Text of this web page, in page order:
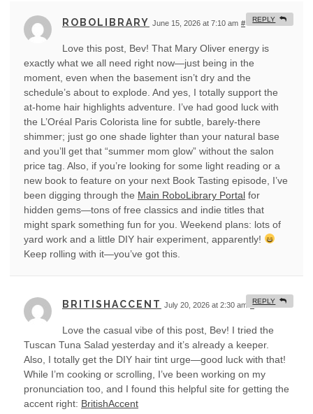
ROBOLIBRARY June 15, 2026 at 7:10 am #
Love this post, Bev! That Mary Oliver energy is
exactly what we all need right now—just being in the
moment, even when the basement isn’t dry and the
schedule’s about to explode. And yes, I totally support the
at-home hair highlights adventure. I’ve had good luck with
the L’Oréal Paris Colorista line for subtle, barely-there
shimmer; just go one shade lighter than your natural base
and you’ll get that “summer mom glow” without the salon
price tag. Also, if you’re looking for some light reading or a
new book to feature on your next Book Tasting episode, I’ve
been digging through the Main RoboLibrary Portal for
hidden gems—tons of free classics and indie titles that
might spark something fun for you. Weekend plans: lots of
yard work and a little DIY hair experiment, apparently!
Keep rolling with it—you’ve got this.
REPLY
BRITISHACCENT July 20, 2026 at 2:30 am #
Love the casual vibe of this post, Bev! I tried the
Tuscan Tuna Salad yesterday and it’s already a keeper.
Also, I totally get the DIY hair tint urge—good luck with that!
While I’m cooking or scrolling, I’ve been working on my
pronunciation too, and I found this helpful site for getting the
accent right: BritishAccent
REPLY